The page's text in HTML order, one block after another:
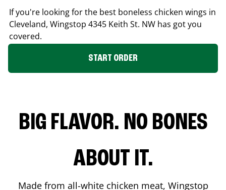
If you're looking for the best boneless chicken wings in
Cleveland, Wingstop 4345 Keith St. NW has got you
covered.
START ORDER
BIG FLAVOR. NO BONES
ABOUT IT.
Made from all-white chicken meat, Wingstop